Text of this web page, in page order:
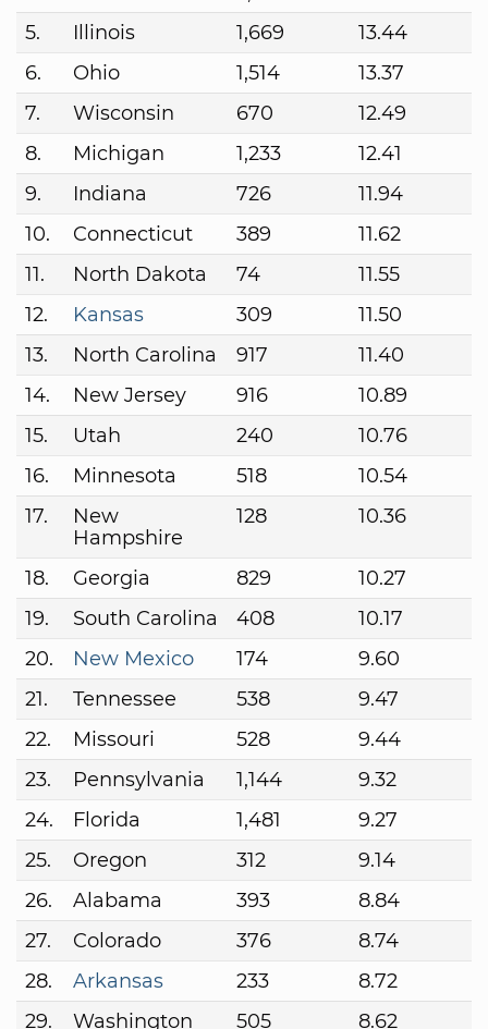
5.
Illinois 1,669
13.44
6.
Ohio 1,514
13.37
7.
Wisconsin 670
12.49
8.
Michigan 1,233
12.41
9.
Indiana 726
11.94
10.
Connecticut 389
11.62
11.
North Dakota 74
11.55
12.
Kansas 309
11.50
13.
North Carolina 917
11.40
14.
New Jersey 916
10.89
15.
Utah 240
10.76
16.
Minnesota 518
10.54
17.
New
Hampshire
128 10.36
18. Georgia 829
10.27
19.
South Carolina 408
10.17
20.
New Mexico 174
9.60
21.
Tennessee 538
9.47
22.
Missouri 528
9.44
23.
Pennsylvania 1,144
9.32
24.
Florida 1,481
9.27
25.
Oregon 312
9.14
26.
Alabama 393
8.84
27.
Colorado 376
8.74
28.
Arkansas 233
8.72
29.
Washington 505
8.62